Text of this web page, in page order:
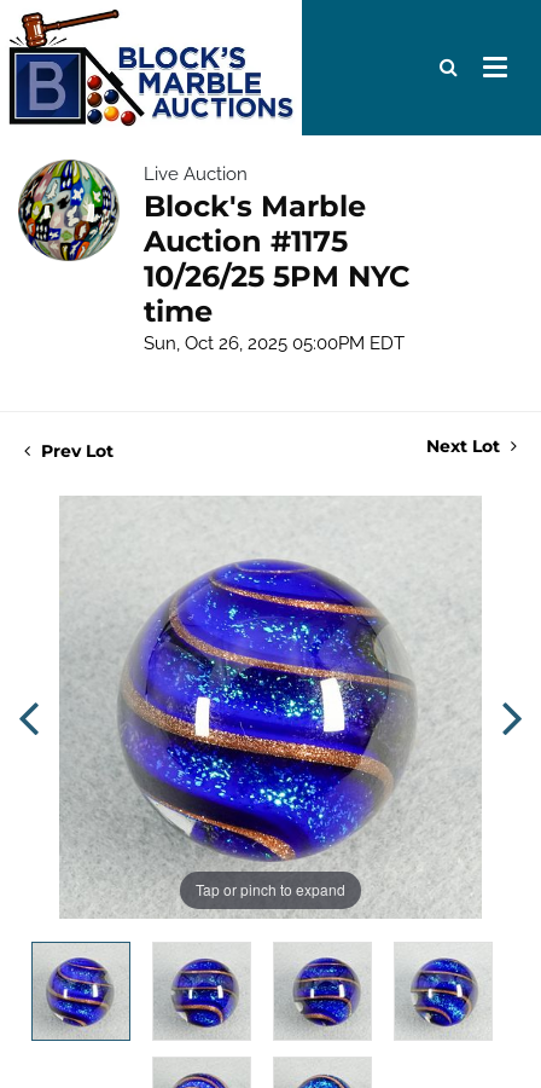
Live Auction
Block's Marble
Auction #1175
10/26/25 5PM NYC
time
Sun, Oct 26, 2025 05:00PM EDT
Prev Lot Next Lot
Tap or pinch to expand